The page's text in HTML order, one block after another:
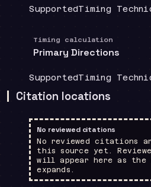
Coverage:
SupportedDoctrine
Timing
Timing calculation
Primary Directions
Coverage:
SupportedDoctrine
Timing
Citation locations
No reviewed citations
No reviewed citations
this source yet.
will appear here as
expands.